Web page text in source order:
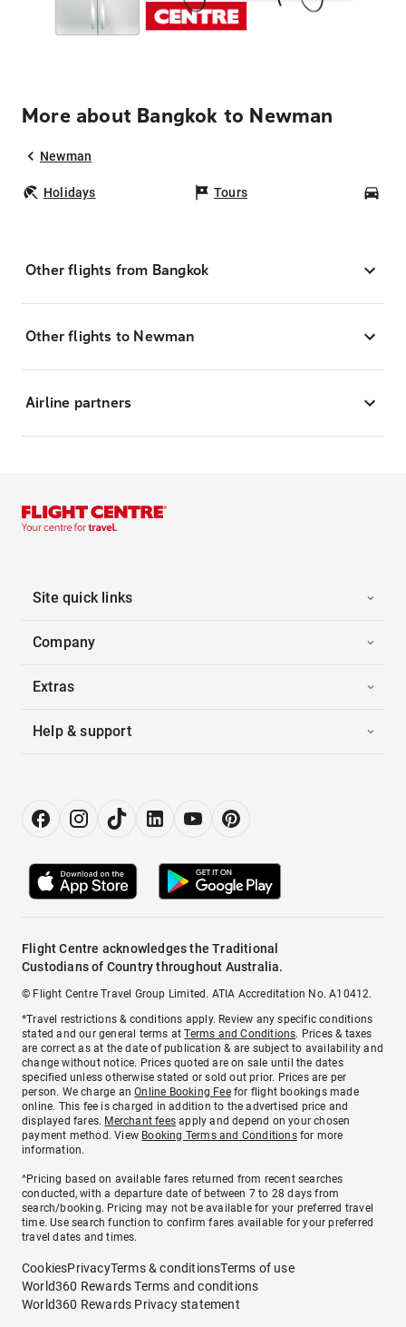
More about Bangkok to Newman
Newman
Holidays Tours
Other flights from Bangkok
Other flights to Newman
Airline partners
Site quick links
Company
Extras
Help & support
Flight Centre acknowledges the Traditional
Custodians of Country throughout Australia.
© Flight Centre Travel Group Limited. ATIA Accreditation No. A10412.
*Travel restrictions & conditions apply. Review any specific conditions
stated and our general terms atTerms and Conditions. Prices & taxes
are correct as at the date of publication & are subject to availability and
change without notice. Prices quoted are on sale until the dates
specified unless otherwise stated or sold out prior. Prices are per
person. We charge anOnline Booking Feefor flight bookings made
online. This fee is charged in addition to the advertised price and
displayed fares. Merchant fees apply and depend on your chosen
payment method. View Booking Terms and Conditionsfor more
information.
^Pricing based on available fares returned from recent searches
conducted, with a departure date of between 7 to 28 days from
search/booking. Pricing may not be available for your preferred travel
time. Use search function to confirm fares available for your preferred
travel dates and times.
CookiesPrivacyTerms & conditionsTerms of use
World360 Rewards Terms and conditions
World360 Rewards Privacy statement